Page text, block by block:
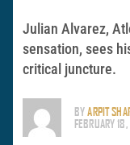
Julian Alvarez,
sensation, sees
critical juncture.
BYARPIT
FEBRUARY